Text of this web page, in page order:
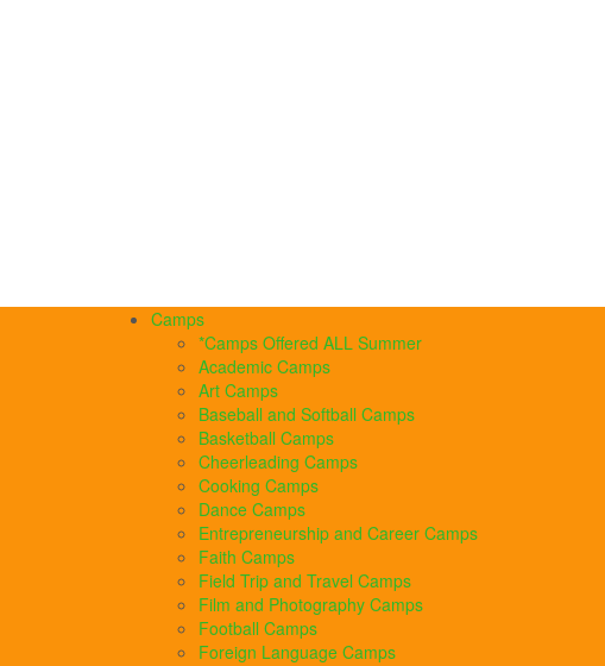
Camps
*Camps Offered ALL Summer
Academic Camps
Art Camps
Baseball and Softball Camps
Basketball Camps
Cheerleading Camps
Cooking Camps
Dance Camps
Entrepreneurship and Career Camps
Faith Camps
Field Trip and Travel Camps
Film and Photography Camps
Football Camps
Foreign Language Camps